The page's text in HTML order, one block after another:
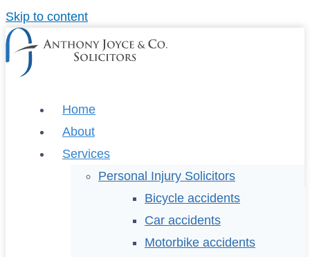
Skip to content
Home
About
Services
Personal Injury Solicitors
Bicycle accidents
Car accidents
Motorbike accidents